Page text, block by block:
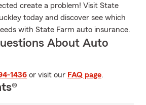
create a problem! Visit State
today and discover see which
with State Farm auto insurance.
About Auto
1436 or visit our FAQ page.